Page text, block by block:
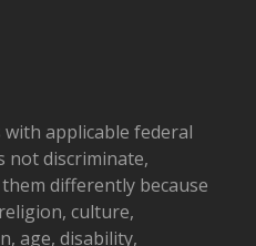
with applicable federal
not discriminate,
differently because
culture,
age, disability,